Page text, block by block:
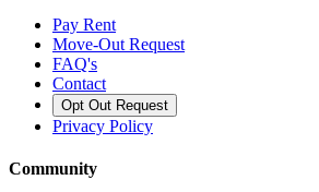
Pay Rent
Move-Out Request
FAQ's
Contact
Opt Out Request
Privacy Policy
Community